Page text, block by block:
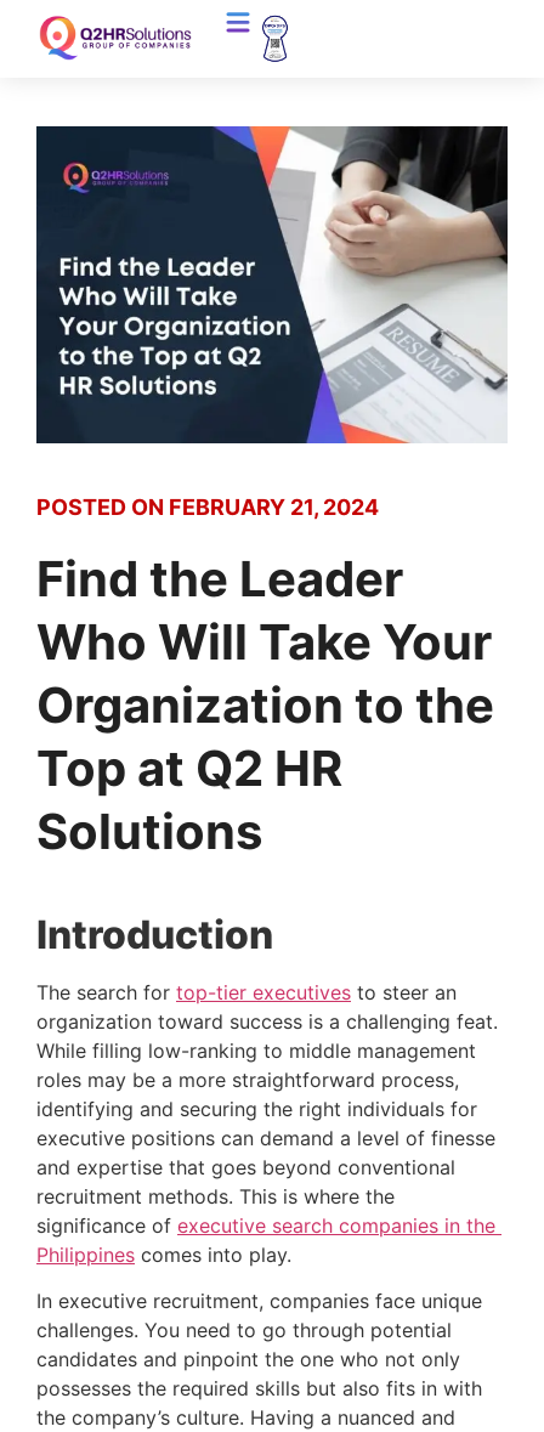
POSTED ON FEBRUARY 21, 2024
Find the Leader
Who Will Take Your
Organization to the
Top at Q2 HR
Solutions
Introduction
The search for top-tier executives to steer an
organization toward success is a challenging feat.
While filling low-ranking to middle management
roles may be a more straightforward process,
identifying and securing the right individuals for
executive positions can demand a level of finesse
and expertise that goes beyond conventional
recruitment methods. This is where the
significance of executive search companies in the
Philippines comes into play.
In executive recruitment, companies face unique
challenges. You need to go through potential
candidates and pinpoint the one who not only
possesses the required skills but also fits in with
the company’s culture. Having a nuanced and